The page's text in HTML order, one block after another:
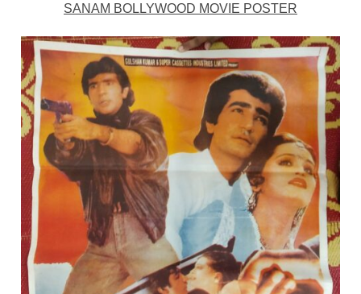
SANAM BOLLYWOOD MOVIE POSTER